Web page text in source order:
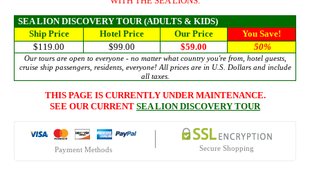
SEA LION DISCOVERY TOUR (ADULTS & KIDS)
Ship Price
Hotel Price Our Price
You Save!
$119.00
$99.00 $59.00 50%
Our tours are open to everyone - no matter what country you're from, hotel guests,
cruise ship passengers, residents, everyone! All prices are in U.S. Dollars and include
all taxes.
THIS PAGE IS CURRENTLY UNDER MAINTENANCE.
SEE OUR CURRENT SEA LION DISCOVERY TOUR
Payment Methods Secure Shopping